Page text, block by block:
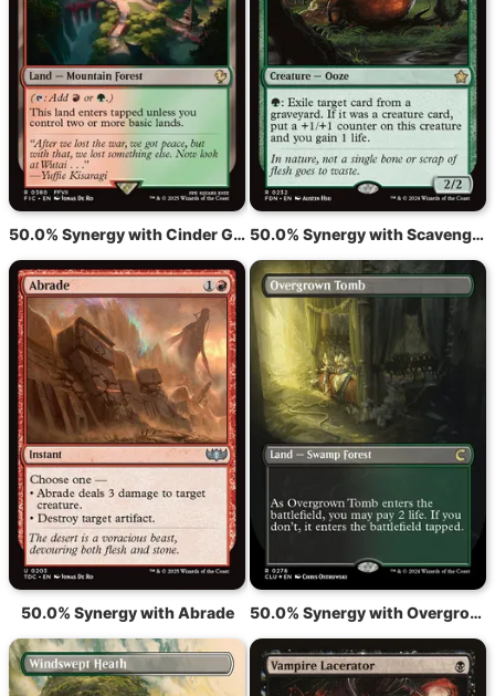
50.0% Synergy with Cinder Glade 50.0% Synergy with Scavenging Ooze
50.0% Synergy with Abrade 50.0% Synergy with Overgrown Tomb